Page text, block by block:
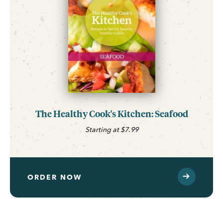
The Healthy Cook's Kitchen: Seafood
Starting at $7.99
ORDER NOW